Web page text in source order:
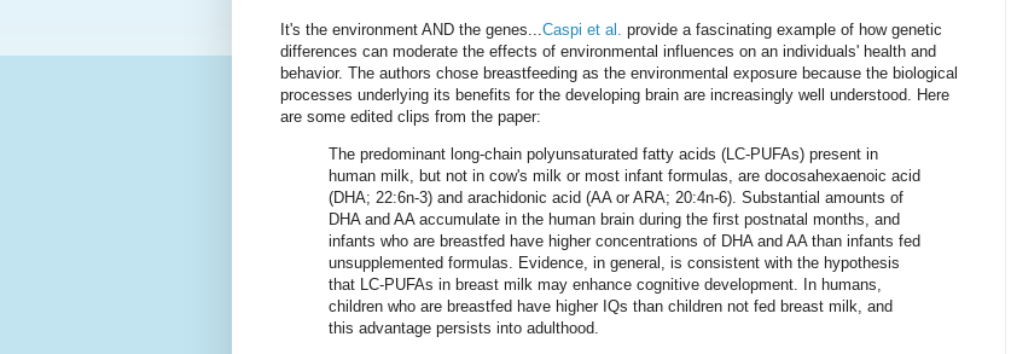
It's the environment AND the genes...Caspi et al. provide a fascinating example of how genetic
differences can moderate the effects of environmental influences on an individuals' health and
behavior. The authors chose breastfeeding as the environmental exposure because the biological
processes underlying its benefits for the developing brain are increasingly well understood. Here
are some edited clips from the paper:
The predominant long-chain polyunsaturated fatty acids (LC-PUFAs) present in
human milk, but not in cow's milk or most infant formulas, are docosahexaenoic acid
(DHA; 22:6n-3) and arachidonic acid (AA or ARA; 20:4n-6). Substantial amounts of
DHA and AA accumulate in the human brain during the first postnatal months, and
infants who are breastfed have higher concentrations of DHA and AA than infants fed
unsupplemented formulas. Evidence, in general, is consistent with the hypothesis
that LC-PUFAs in breast milk may enhance cognitive development. In humans,
children who are breastfed have higher IQs than children not fed breast milk, and
this advantage persists into adulthood.